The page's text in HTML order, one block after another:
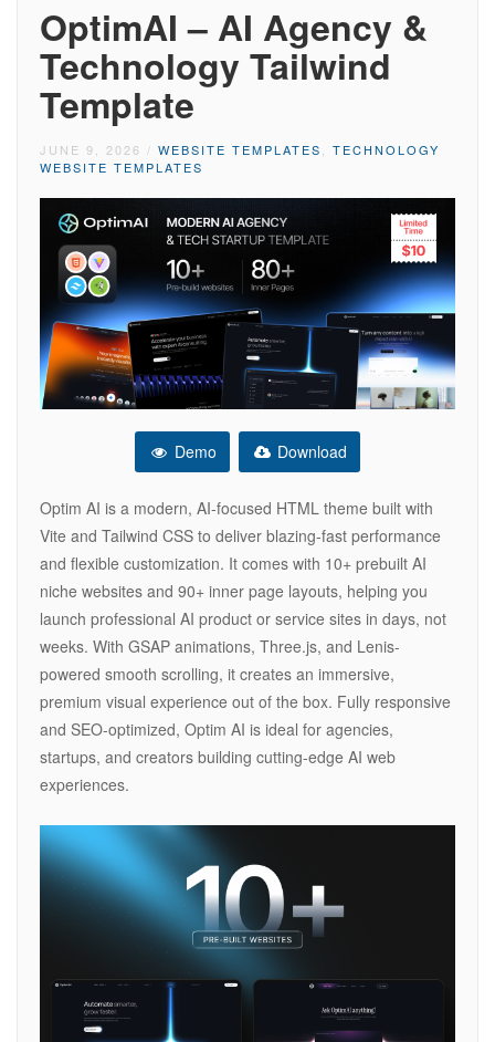
OptimAI – AI Agency &
Technology Tailwind
Template
JUNE 9, 2026 / WEBSITE TEMPLATES
TECHNOLOGY
WEBSITE TEMPLATES
Demo Download
Optim AI is a modern, AI-focused HTML theme built with
Vite and Tailwind CSS to deliver blazing-fast performance
and flexible customization. It comes with 10+ prebuilt AI
niche websites and 90+ inner page layouts, helping you
launch professional AI product or service sites in days, not
weeks. With GSAP animations, Three.js, and Lenis-
powered smooth scrolling, it creates an immersive,
premium visual experience out of the box. Fully responsive
and SEO-optimized, Optim AI is ideal for agencies,
startups, and creators building cutting-edge AI web
experiences.